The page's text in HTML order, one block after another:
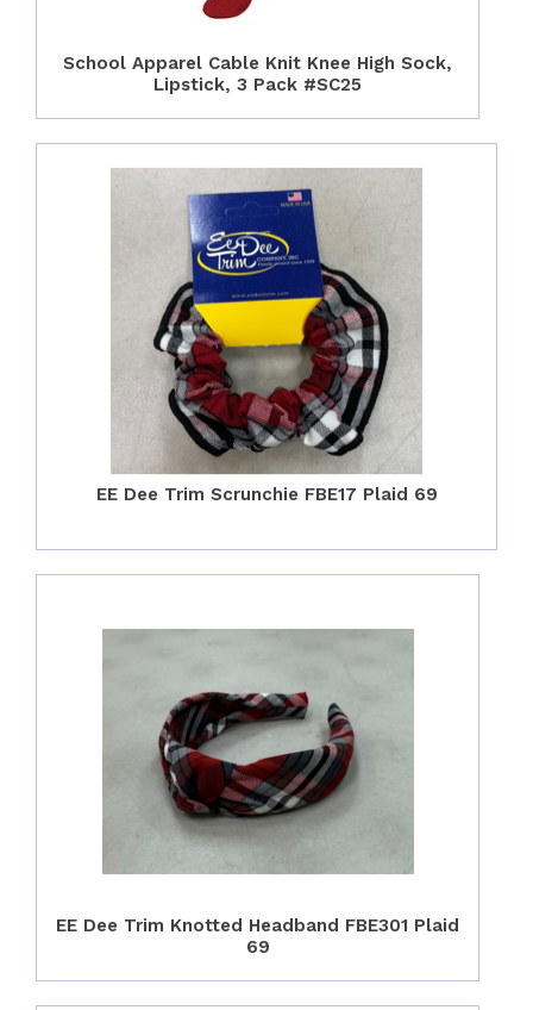
School Apparel Cable Knit Knee High Sock,
Lipstick, 3 Pack #SC25
EE Dee Trim Scrunchie FBE17 Plaid 69
EE Dee Trim Knotted Headband FBE301 Plaid
69